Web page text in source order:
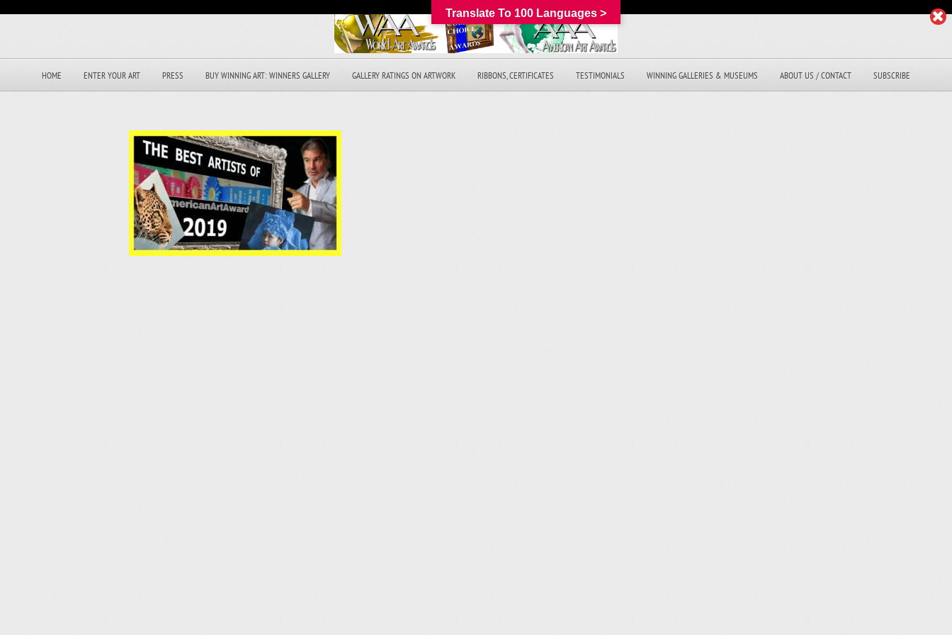
HOME ENTER YOUR ART PRESS BUY WINNING ART: WINNERS GALLERY GALLERY RATINGS ON ARTWORK RIBBONS, CERTIFICATES TESTIMONIALS WINNING GALLERIES & MUSEUMS ABOUT US / CONTACT SUBSCRIBE
Translate To 100 Languages >